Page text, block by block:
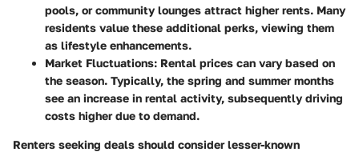
pools, or community lounges attract higher rents. Many
residents value these additional perks, viewing them
as lifestyle enhancements.
Market Fluctuations: Rental prices can vary based on
the season. Typically, the spring and summer months
see an increase in rental activity, subsequently driving
costs higher due to demand.
Renters seeking deals should consider lesser-known